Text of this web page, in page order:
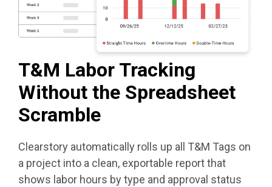
T&M Labor Tracking
Without the Spreadsheet
Scramble
Clearstory automatically rolls up all T&M Tags on
a project into a clean, exportable report that
shows labor hours by type and approval status